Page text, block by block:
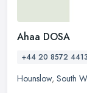
Ahaa DOSA
+44 20 8572 4413
Hounslow, South